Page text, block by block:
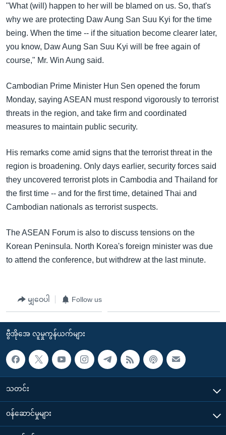
"What (will) happen to her will be blamed on us. So, that's
why we are protecting Daw Aung San Suu Kyi for the time
being. When the time -- if the situation become clearer later,
you know, Daw Aung San Suu Kyi will be free again of
course," Mr. Win Aung said.
Cambodian Prime Minister Hun Sen opened the forum
Monday, saying ASEAN must respond vigorously to terrorist
threats in the region, and take firm and coordinated
measures to maintain public security.
His remarks come amid signs that the terrorist threat in the
region is broadening. Only days earlier, security forces said
they uncovered terrorist plots in Cambodia and Thailand for
the first time -- and for the first time, detained Thai and
Cambodian nationals as terrorist suspects.
The ASEAN Forum is also to discuss tensions on the
Korean Peninsula. North Korea's foreign minister was due
to attend the conference, but withdrew at the last minute.
မျှဝေပါ Follow us
ဗွီအိုအေ လူမှုကွန်ယက်များ
သတင်း
၀န်ဆောင်မှုများ